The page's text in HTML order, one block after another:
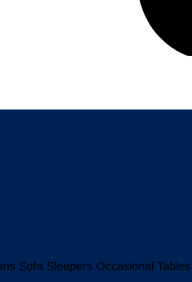
Sofa Sleepers Occasional Tables